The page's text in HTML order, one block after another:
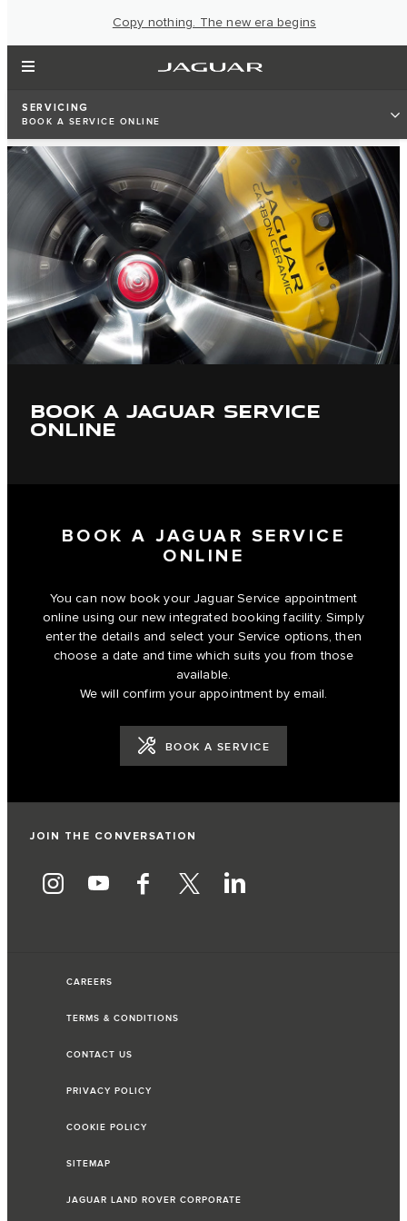
Copy nothing. The new era begins
SERVICING
BOOK A SERVICE ONLINE
BOOK A JAGUAR SERVICE
ONLINE
BOOK A JAGUAR SERVICE
ONLINE
You can now book your Jaguar Service appointment
online using our new integrated booking facility. Simply
enter the details and select your Service options, then
choose a date and time which suits you from those
available.
We will confirm your appointment by email.
BOOK A SERVICE
JOIN THE CONVERSATION
CAREERS
TERMS & CONDITIONS
CONTACT US
PRIVACY POLICY
COOKIE POLICY
SITEMAP
JAGUAR LAND ROVER CORPORATE